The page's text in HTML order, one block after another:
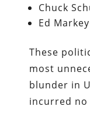
Chuck
​Ed
These
most
blunder in
incurred